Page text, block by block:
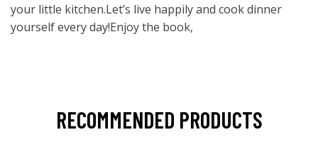
your little kitchen.Let’s live happily and cook dinner
yourself every day!Enjoy the book,
RECOMMENDED PRODUCTS